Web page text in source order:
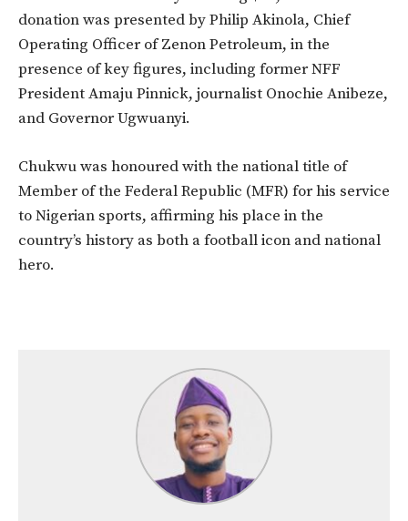
donation was presented by Philip Akinola, Chief
Operating Officer of Zenon Petroleum, in the
presence of key figures, including former NFF
President Amaju Pinnick, journalist Onochie Anibeze,
and Governor Ugwuanyi.
Chukwu was honoured with the national title of
Member of the Federal Republic (MFR) for his service
to Nigerian sports, affirming his place in the
country’s history as both a football icon and national
hero.